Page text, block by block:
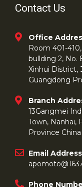
Contact Us
Office
Room 401-
bullding 2, No.
Xinhui District,
Guangdong
Branch
13Gangmei
Town, Nanhai,
Province China
Email Address
Phone